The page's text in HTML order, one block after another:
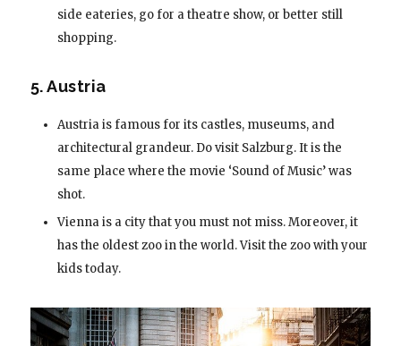
side eateries, go for a theatre show, or better still
shopping.
5. Austria
Austria is famous for its castles, museums, and
architectural grandeur. Do visit Salzburg. It is the
same place where the movie ‘Sound of Music’ was
shot.
Vienna is a city that you must not miss. Moreover, it
has the oldest zoo in the world. Visit the zoo with your
kids today.